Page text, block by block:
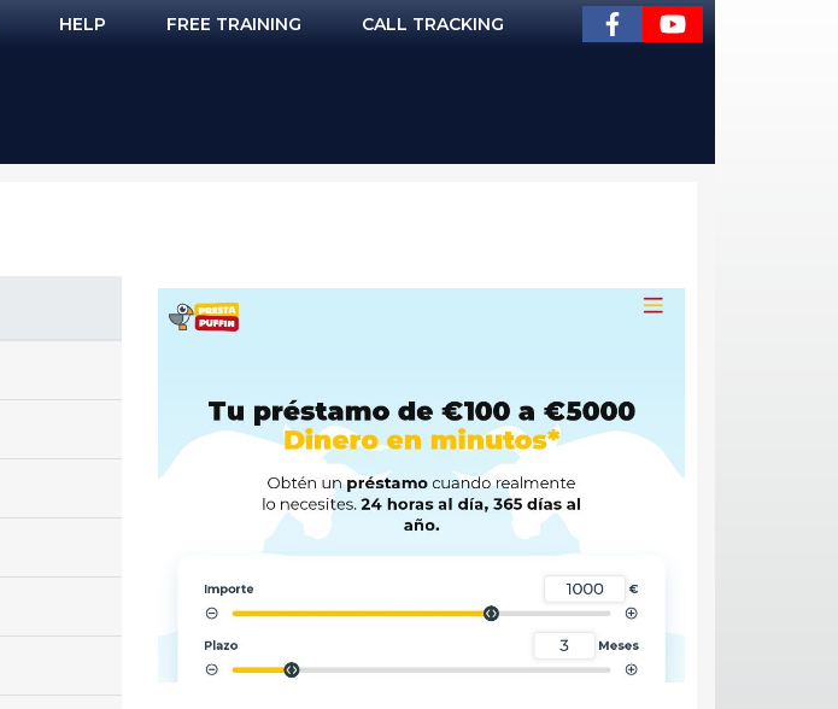
HELP FREE TRAINING CALL TRACKING